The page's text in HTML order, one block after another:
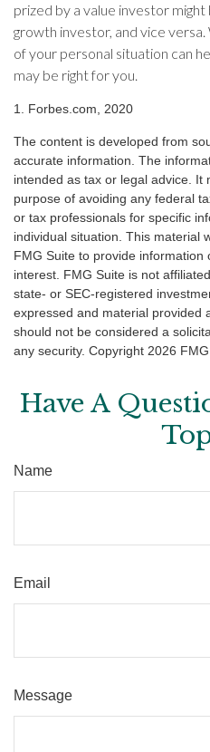
prized by a value investor
growth investor, and vice
of your personal situation can
may be right for you.
1. Forbes.com, 2020
The content is developed from
accurate information. The
intended as tax or legal advice. It
purpose of avoiding any federal
or tax professionals for specific
individual situation. This material
FMG Suite to provide information
interest. FMG Suite is not
state- or SEC-registered
expressed and material provided
should not be considered a
any security. Copyright 2026
Have A
Name
Email
Message